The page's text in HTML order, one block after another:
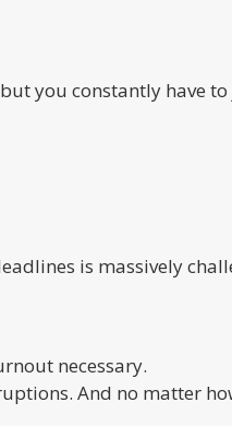
you constantly have
is massively
necessary.
And no matter